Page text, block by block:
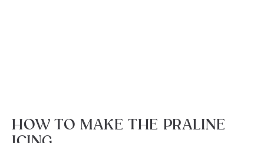
HOW TO MAKE THE PRALINE